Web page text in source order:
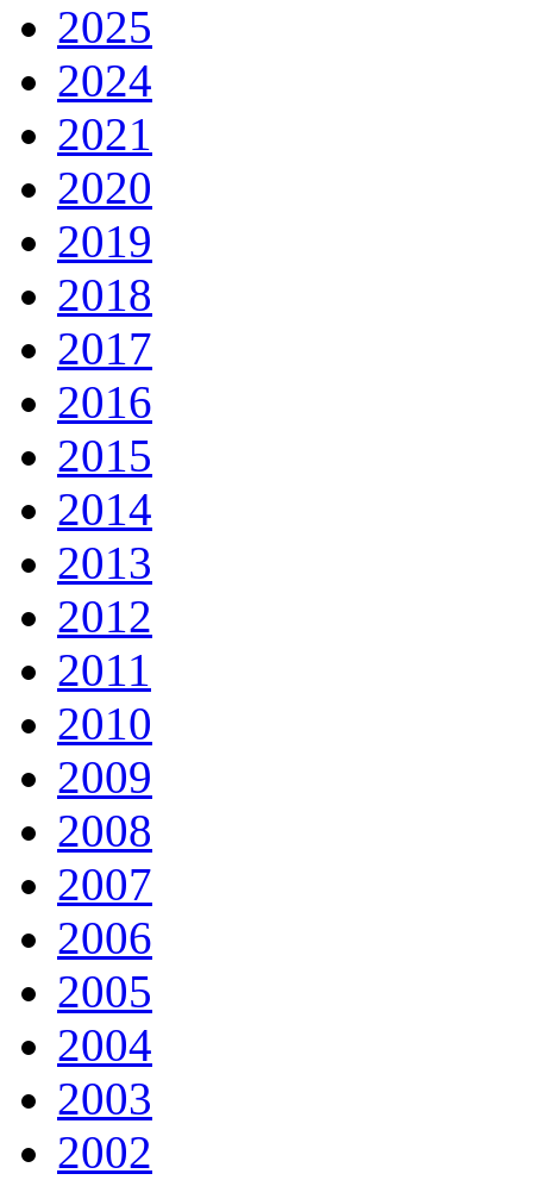
2025
2024
2021
2020
2019
2018
2017
2016
2015
2014
2013
2012
2011
2010
2009
2008
2007
2006
2005
2004
2003
2002